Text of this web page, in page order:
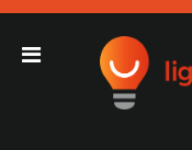
Main Navigation
Light Can